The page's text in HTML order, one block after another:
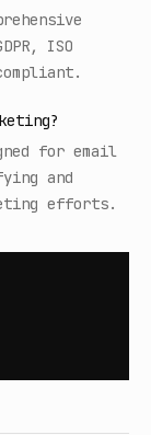
ISO
for email
and
efforts.